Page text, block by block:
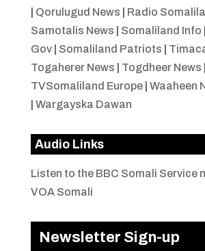
Qorulugud News Radio
Samotalis News
Somaliland Info
Gov| Somaliland Patriots
Togaherer News
Togdheer News
TVSomaliland Europe| Waaheen
Wargayska Dawan
Audio Links
Listen to the BBC Somali Service
VOA Somali
Newsletter Sign-up